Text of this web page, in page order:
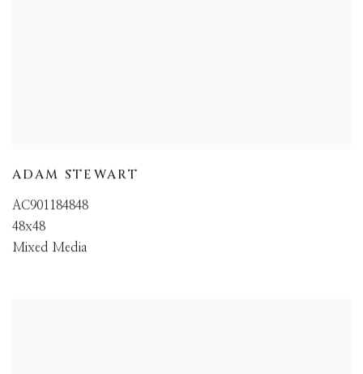
ADAM STEWART
AC901184848
48x48
Mixed Media